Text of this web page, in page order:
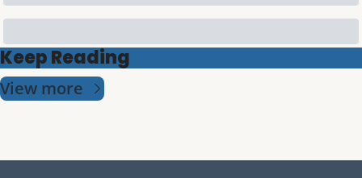
Keep Reading
View more